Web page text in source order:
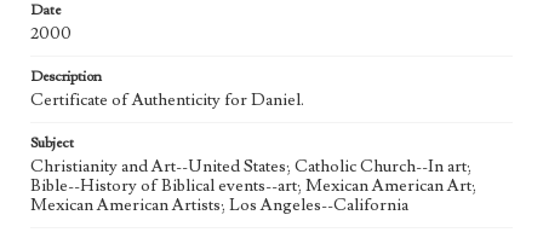
Style Period
21st Century
Agent
Printed and published by the artist, John August Swanson.
Language
eng
Date
2000
Description
Certificate of Authenticity for Daniel.
Subject
Christianity and Art--United States; Catholic Church--In art;
Bible--History of Biblical events--art; Mexican American Art;
Mexican American Artists; Los Angeles--California